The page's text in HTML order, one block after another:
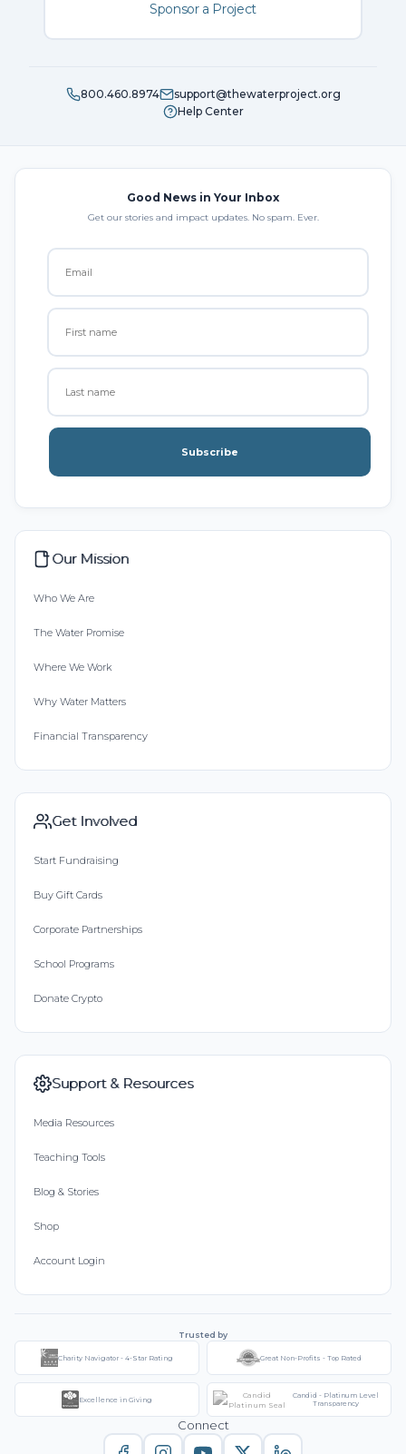
Sponsor a Project
800.460.8974
support@thewaterproject.org
Help Center
Good News in Your Inbox
Get our stories and impact updates. No spam. Ever.
Subscribe
Our Mission
Who We Are
The Water Promise
Where We Work
Why Water Matters
Financial Transparency
Get Involved
Start Fundraising
Buy Gift Cards
Corporate Partnerships
School Programs
Donate Crypto
Support & Resources
Media Resources
Teaching Tools
Blog & Stories
Shop
Account Login
Trusted by
Charity Navigator - 4-Star Rating Great Non-Profits - Top Rated
Excellence in Giving
Candid - Platinum Level
Transparency
Connect